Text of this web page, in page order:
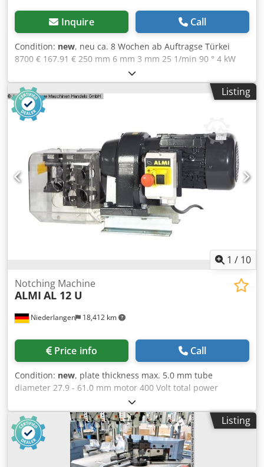
Inquire Call
Condition: new, neu ca. 8 Wochen ab Auftragse Türkei
8700 € 167.91 € 250 mm 6 mm 3 mm 25 1/min 90 ° 4 kW
950 mm 780 mm 1115 mm 585 kg Hydraulic drive
Automatic adjustment of the blade gap Crsdpfxewiqlvs Ah
Ajf 2 downholder 2 gauges angle adjustable Protection
cover, acrylic glass Foot pedal Waste box According to "CE"
regulations User manual in English or German
Listing
1 / 10
Niederlangen 18,412 km
Notching Machine
ALMI AL 12 U
Price info Call
Condition: new, plate thickness max. 5.0 mm tube
diameter 27.9 - 61.0 mm motor 400 Volt total power
requirement 2.2 kW weight of the machine ca. 93.0 kg. The
AL1-2U electric pipe notcher is started at the push of a
button, and the pipe notcher is driven continuously. This
means you can continually work on new parts without
having to switch the machine on again each time. With the
electrically driven AL1-2U pipe notcher you can notch pipe
Listing